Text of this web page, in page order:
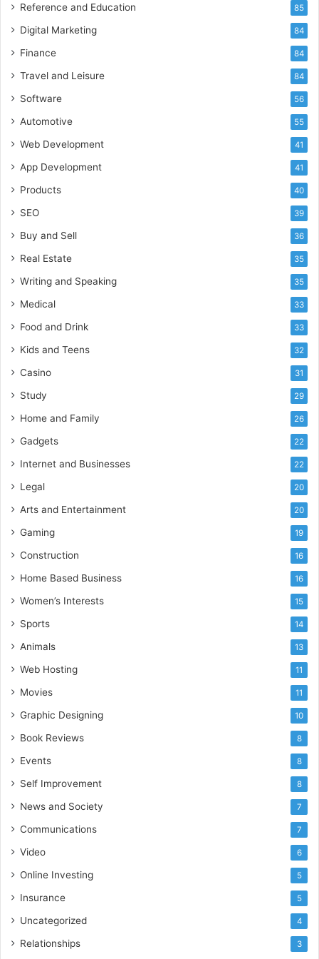
Reference and Education 85
Digital Marketing 84
Finance 84
Travel and Leisure 84
Software 56
Automotive 55
Web Development 41
App Development 41
Products 40
SEO 39
Buy and Sell 36
Real Estate 35
Writing and Speaking 35
Medical 33
Food and Drink 33
Kids and Teens 32
Casino 31
Study 29
Home and Family 26
Gadgets 22
Internet and Businesses 22
Legal 20
Arts and Entertainment 20
Gaming 19
Construction 16
Home Based Business 16
Women’s Interests 15
Sports 14
Animals 13
Web Hosting 11
Movies 11
Graphic Designing 10
Book Reviews 8
Events 8
Self Improvement 8
News and Society 7
Communications 7
Video 6
Online Investing 5
Insurance 5
Uncategorized 4
Relationships 3